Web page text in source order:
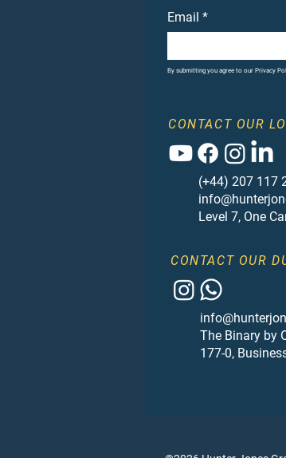
CONTACT OUR
(+44) 207 117
Level 7, One
CONTACT OUR
The Binary by
177-0,
Email *
By submitting you agree to our Privacy